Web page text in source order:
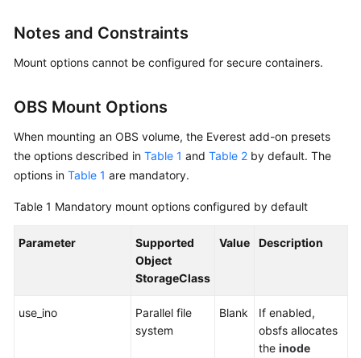
Guide
Reference
Reference
Skill
Notes and Constraints
Mount options cannot be configured for secure containers.
OBS Mount Options
When mounting an OBS volume, the Everest add-on presets
the options described in Table 1 and Table 2 by default. The
options in Table 1 are mandatory.
Table 1 Mandatory mount options configured by default
Parameter
Supported
Object
StorageClass
Value Description
use_ino
Parallel file
system
Blank
If enabled,
obsfs allocates
the inode